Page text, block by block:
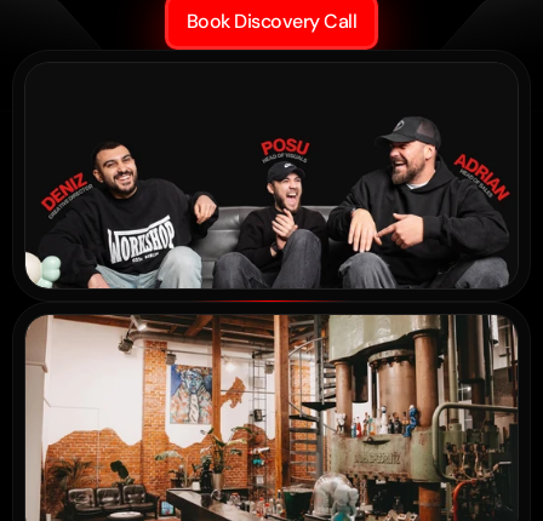
us. It’s exactly how we’d do it ourselves.”
YETI
Book Discovery Call